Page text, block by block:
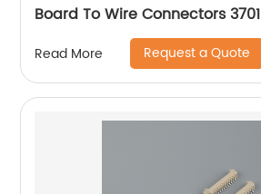
Board To Wire Connectors 3701
Read More Request a Quote